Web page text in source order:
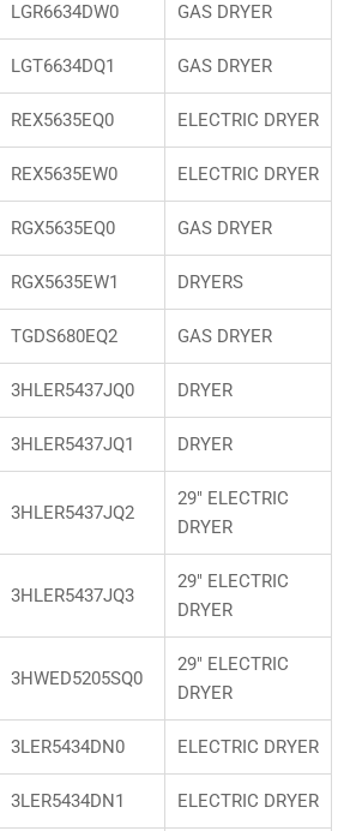
LGR6634DW0 GAS DRYER
LGT6634DQ1 GAS DRYER
REX5635EQ0 ELECTRIC DRYER
REX5635EW0 ELECTRIC DRYER
RGX5635EQ0 GAS DRYER
RGX5635EW1 DRYERS
TGDS680EQ2 GAS DRYER
3HLER5437JQ0 DRYER
3HLER5437JQ1 DRYER
3HLER5437JQ2
29" ELECTRIC
DRYER
3HLER5437JQ3
29" ELECTRIC
DRYER
3HWED5205SQ0
29" ELECTRIC
DRYER
3LER5434DN0 ELECTRIC DRYER
3LER5434DN1 ELECTRIC DRYER